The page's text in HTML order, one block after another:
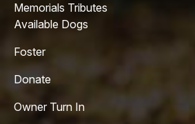
Memorials Tributes
Available Dogs
Foster
Donate
Owner Turn In